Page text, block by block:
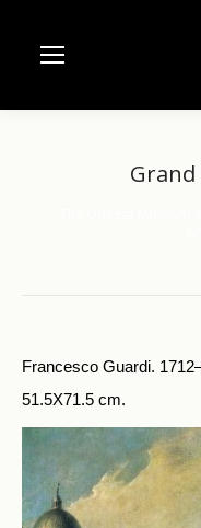
Grand
Francesco Guardi.
51.5X71.5 cm.